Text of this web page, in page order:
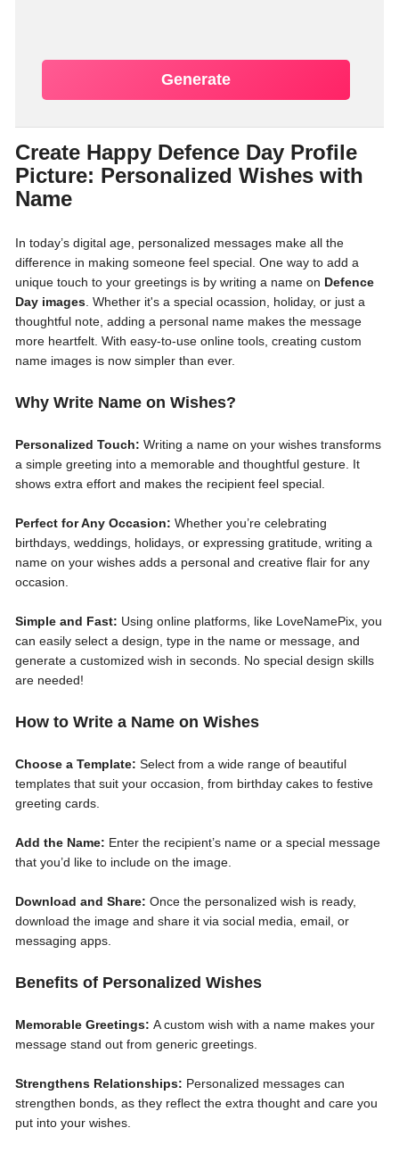
Generate
Create Happy Defence Day Profile
Picture: Personalized Wishes with
Name
In today’s digital age, personalized messages make all the
difference in making someone feel special. One way to add a
unique touch to your greetings is by writing a name on Defence
Day images . Whether it's a special ocassion, holiday, or just a
thoughtful note, adding a personal name makes the message
more heartfelt. With easy-to-use online tools, creating custom
name images is now simpler than ever.
Why Write Name on Wishes?
Personalized Touch: Writing a name on your wishes transforms
a simple greeting into a memorable and thoughtful gesture. It
shows extra effort and makes the recipient feel special.
Perfect for Any Occasion: Whether you’re celebrating
birthdays, weddings, holidays, or expressing gratitude, writing a
name on your wishes adds a personal and creative flair for any
occasion.
Simple and Fast: Using online platforms, like LoveNamePix, you
can easily select a design, type in the name or message, and
generate a customized wish in seconds. No special design skills
are needed!
How to Write a Name on Wishes
Choose a Template: Select from a wide range of beautiful
templates that suit your occasion, from birthday cakes to festive
greeting cards.
Add the Name: Enter the recipient’s name or a special message
that you’d like to include on the image.
Download and Share: Once the personalized wish is ready,
download the image and share it via social media, email, or
messaging apps.
Benefits of Personalized Wishes
Memorable Greetings: A custom wish with a name makes your
message stand out from generic greetings.
Strengthens Relationships: Personalized messages can
strengthen bonds, as they reflect the extra thought and care you
put into your wishes.